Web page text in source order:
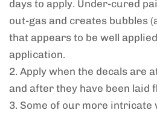
days to apply. Under-cured
out-gas and creates bubbles
that appears to be well
application.
2. Apply when the decals are
and after they have been laid
3. Some of our more intricate